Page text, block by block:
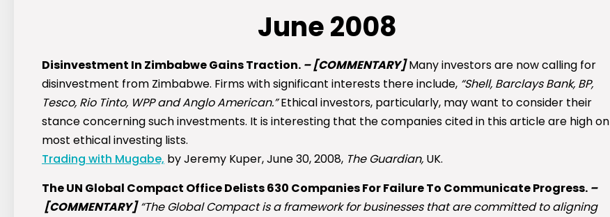
June 2008
Disinvestment In Zimbabwe Gains Traction. –[COMMENTARY]Many investors are now calling for
disinvestment from Zimbabwe. Firms with significant interests there include, “Shell, Barclays Bank, BP,
Tesco, Rio Tinto, WPP and Anglo American.”Ethical investors, particularly, may want to consider their
stance concerning such investments. It is interesting that the companies cited in this article are high on
most ethical investing lists.
Trading with Mugabe, by Jeremy Kuper, June 30, 2008, The Guardian, UK.
The UN Global Compact Office Delists 630 Companies For Failure To Communicate Progress. –
[COMMENTARY] “The Global Compact is a framework for businesses that are committed to aligning